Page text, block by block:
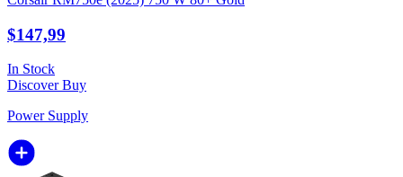
$147,99
In Stock
DiscoverBuy
Power Supply